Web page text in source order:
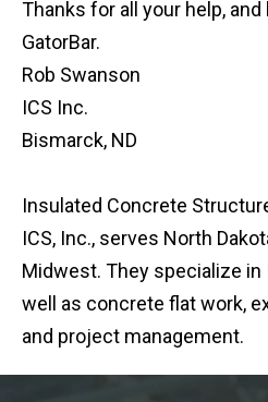
Thanks for all your help,
GatorBar.
Rob Swanson
ICS Inc.
Bismarck, ND
Insulated Concrete
ICS, Inc., serves North
Midwest. They specialize
well as concrete flat work,
and project management.